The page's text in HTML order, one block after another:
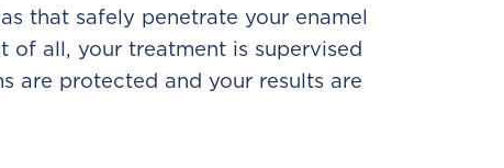
that safely penetrate your enamel
of all, your treatment is supervised
are protected and your results are